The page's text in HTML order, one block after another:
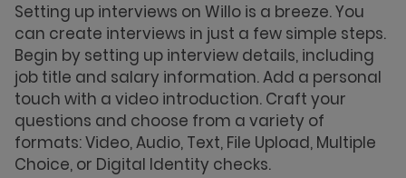
Setting up interviews on Willo is a breeze. You
can create interviews in just a few simple steps.
Begin by setting up interview details, including
job title and salary information. Add a personal
touch with a video introduction. Craft your
questions and choose from a variety of
formats: Video, Audio, Text, File Upload, Multiple
Choice, or Digital Identity checks.